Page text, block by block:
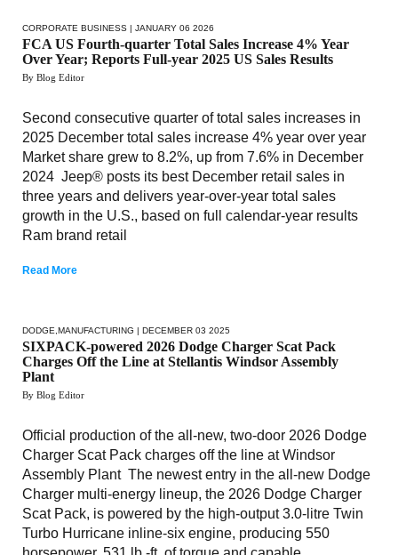
CORPORATE BUSINESS | JANUARY 06 2026
FCA US Fourth-quarter Total Sales Increase 4% Year
Over Year; Reports Full-year 2025 US Sales Results
By Blog Editor
Second consecutive quarter of total sales increases in
2025 December total sales increase 4% year over year
Market share grew to 8.2%, up from 7.6% in December
2024 Jeep® posts its best December retail sales in
three years and delivers year-over-year total sales
growth in the U.S., based on full calendar-year results
Ram brand retail
Read More
DODGE MANUFACTURING | DECEMBER 03 2025
SIXPACK-powered 2026 Dodge Charger Scat Pack
Charges Off the Line at Stellantis Windsor Assembly
Plant
By Blog Editor
Official production of the all-new, two-door 2026 Dodge
Charger Scat Pack charges off the line at Windsor
Assembly Plant The newest entry in the all-new Dodge
Charger multi-energy lineup, the 2026 Dodge Charger
Scat Pack, is powered by the high-output 3.0-litre Twin
Turbo Hurricane inline-six engine, producing 550